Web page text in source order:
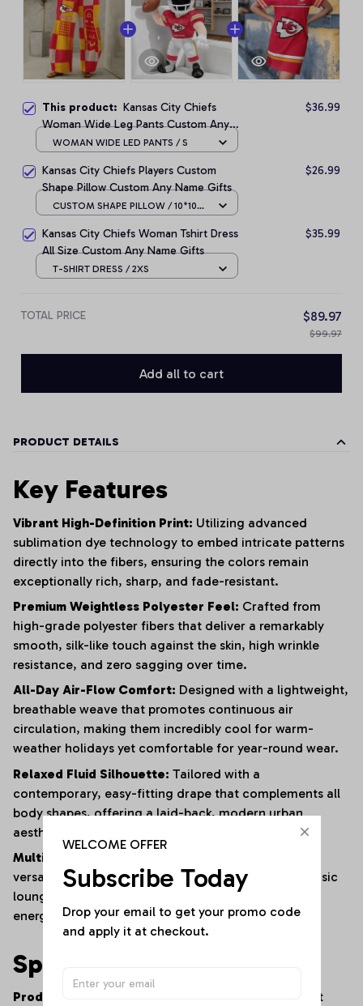
This product: Kansas City Chiefs
Woman Wide Leg Pants Custom Any
Name Gifts For Fan
$36.99
WOMAN WIDE LED PANTS / S
Kansas City Chiefs Players Custom
Shape Pillow Custom Any Name Gifts
$26.99
CUSTOM SHAPE PILLOW / 10*10
Kansas City Chiefs Woman Tshirt Dress
All Size Custom Any Name Gifts
$35.99
T-SHIRT DRESS / 2XS
TOTAL PRICE $89.97
$99.97
Add all to cart
PRODUCT DETAILS
Key Features
Vibrant High-Definition Print: Utilizing advanced
sublimation dye technology to embed intricate patterns
directly into the fibers, ensuring the colors remain
exceptionally rich, sharp, and fade-resistant.
Premium Weightless Polyester Feel: Crafted from
high-grade polyester fibers that deliver a remarkably
smooth, silk-like touch against the skin, high wrinkle
resistance, and zero sagging over time.
All-Day Air-Flow Comfort: Designed with a lightweight,
breathable weave that promotes continuous air
circulation, making them incredibly cool for warm-
weather holidays yet comfortable for year-round wear.
Relaxed Fluid Silhouette: Tailored with a
contemporary, easy-fitting drape that complements all
body shapes, offering a laid-back, modern urban
aesthetic with maximum physical freedom.
Multi-Scenario Wardrobe Anchor:
versatile staple that transitions seamlessly from a basic
lounge piece at home to a standout outfit for high-
energy social parties and travel vacations.
Specifications
Product Type: Women's Contemporary Casual Print
WELCOME OFFER
Subscribe Today
Drop your email to get your promo code
and apply it at checkout.